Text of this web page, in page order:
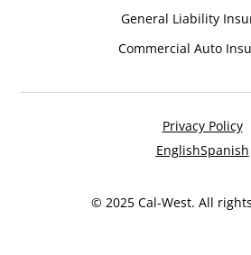
General Liability
Commercial Auto
© 2025 Cal-West. All
Privacy Policy
EnglishSpanish